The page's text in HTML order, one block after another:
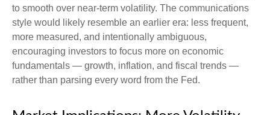
to smooth over near-term volatility. The communications
style would likely resemble an earlier era: less frequent,
more measured, and intentionally ambiguous,
encouraging investors to focus more on economic
fundamentals — growth, inflation, and fiscal trends —
rather than parsing every word from the Fed.